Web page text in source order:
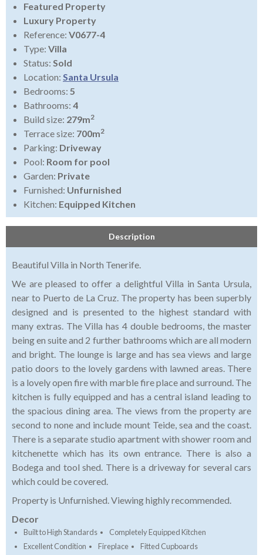
Featured Property
Luxury Property
Reference: V0677-4
Type: Villa
Status: Sold
Location: Santa Ursula
Bedrooms: 5
Bathrooms: 4
Build size: 279m2
Terrace size: 700m2
Parking: Driveway
Pool: Room for pool
Garden: Private
Furnished: Unfurnished
Kitchen: Equipped Kitchen
Description
Beautiful Villa in North Tenerife.
We are pleased to offer a delightful Villa in Santa Ursula,
near to Puerto de La Cruz. The property has been superbly
designed and is presented to the highest standard with
many extras. The Villa has 4 double bedrooms, the master
being en suite and 2 further bathrooms which are all modern
and bright. The lounge is large and has sea views and large
patio doors to the lovely gardens with lawned areas. There
is a lovely open fire with marble fire place and surround. The
kitchen is fully equipped and has a central island leading to
the spacious dining area. The views from the property are
second to none and include mount Teide, sea and the coast.
There is a separate studio apartment with shower room and
kitchenette which has its own entrance. There is also a
Bodega and tool shed. There is a driveway for several cars
which could be covered.
Property is Unfurnished. Viewing highly recommended.
Decor
Built to High Standards
Completely Equipped Kitchen
Excellent Condition
Fireplace
Fitted Cupboards